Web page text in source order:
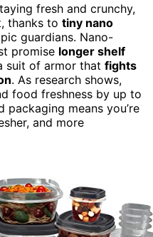
fresh and crunchy,
thanks to tiny nano
guardians. Nano-
promise longer shelf
suit of armor that fights
. As research shows,
food freshness by up to
packaging means you’re
and more